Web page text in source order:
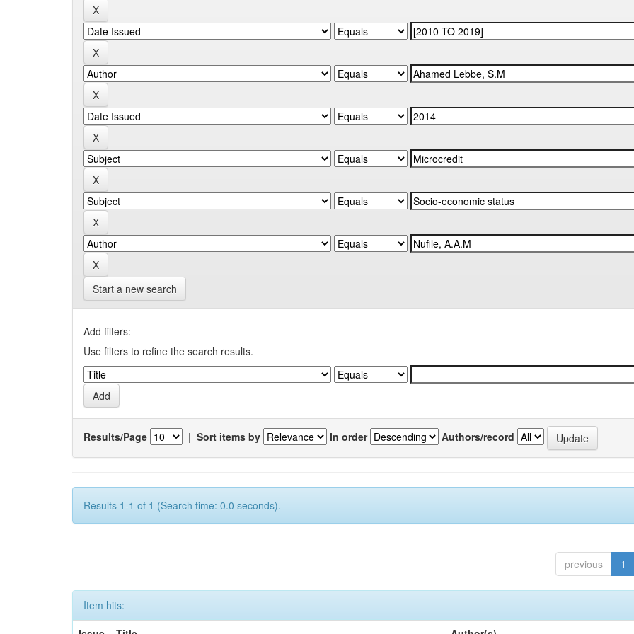
Start a new search
Add filters:
Use filters to refine the search results.
Results/Page | Sort items by In order Authors/record
Results 1-1 of 1 (Search time: 0.0 seconds).
previous 1
Item hits: